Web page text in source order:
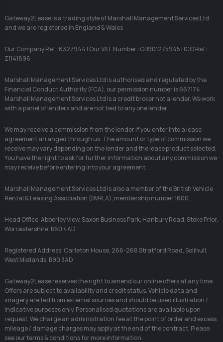
Gateway2Lease is a trading style of Marshall Management Services Ltd
and we are registered in England & Wales
Our Company Ref : 6327944 | Our VAT Number : GB901275945 | ICO Ref :
Z1141896
Marshall Management Services Ltd is authorised and regulated by the
Financial Conduct Authority (FCA), our permission number is 667174.
Marshall Management Services Ltd is a credit broker not a lender. We work
with a panel of lenders and are not tied to any one lender.
We may receive a commission from the lender if you enter into a lease
agreement arranged through us. The amount or type of commission we
receive may vary depending on the lender and the lease product selected.
You have the right to ask for further information about any commission we
may receive before entering into your agreement.
Marshall Management Services Ltd is also a member of the British Vehicle
Rental & Leasing Association (BVRLA), membership number 1600.
Head Office: Abberley View, Saxon Business Park, Hanbury Road, Stoke Prior,
Worcestershire, B60 4AD
Registered Address: Carleton House, 266-268 Stratford Road, Solihull,
West Midlands, B90 3AD
Gateway2Lease reserves the right to amend our online offers at any time.
Offers are subject to availability and credit status. Vehicle data and
imagery are fed from external sources and should be used illustration /
indicative purposes only. Personalised quotations are available upon
request. We charge an administration fee at the point of order and excess
mileage / damage charges may apply at the end of the contract. Please
see our terms & conditions for more information.